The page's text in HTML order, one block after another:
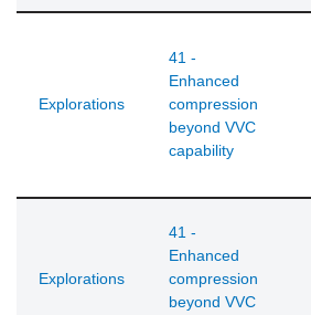
Explorations
41 -
Enhanced
compression
beyond VVC
capability
Explorations
41 -
Enhanced
compression
beyond VVC